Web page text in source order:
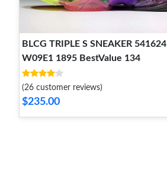
BLCG TRIPLE S SNEAKER 541624
W09E1 1895 BestValue 134
(26 customer reviews)
$235.00